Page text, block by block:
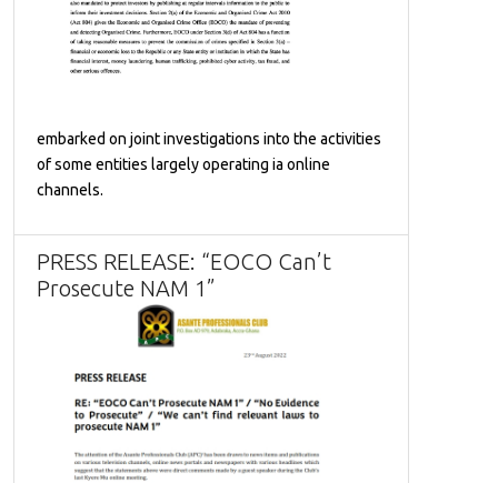
embarked on joint investigations into the activities
of some entities largely operating ia online
channels.
PRESS RELEASE: “EOCO Can’t
Prosecute NAM 1”